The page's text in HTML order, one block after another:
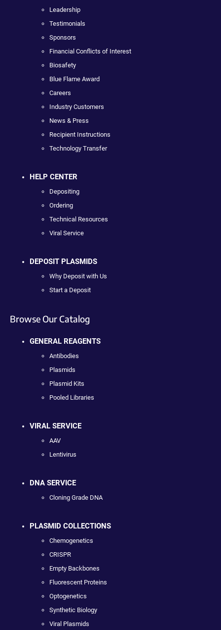
Leadership
Testimonials
Sponsors
Financial Conflicts of Interest
Biosafety
Blue Flame Award
Careers
Industry Customers
News & Press
Recipient Instructions
Technology Transfer
HELP CENTER
Depositing
Ordering
Technical Resources
Viral Service
DEPOSIT PLASMIDS
Why Deposit with Us
Start a Deposit
Browse Our Catalog
GENERAL REAGENTS
Antibodies
Plasmids
Plasmid Kits
Pooled Libraries
VIRAL SERVICE
AAV
Lentivirus
DNA SERVICE
Cloning Grade DNA
PLASMID COLLECTIONS
Chemogenetics
CRISPR
Empty Backbones
Fluorescent Proteins
Optogenetics
Synthetic Biology
Viral Plasmids